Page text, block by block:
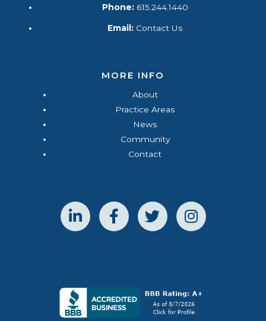
Phone:615.244.1440
Email: Contact Us
MORE INFO
About
Practice Areas
News
Community
Contact